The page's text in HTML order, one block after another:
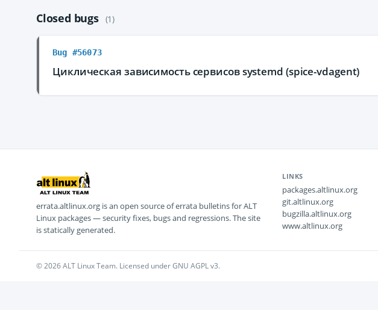
Closed bugs (1)
Bug #56073
Циклическая зависимость сервисов systemd (spice-vdagent)
errata.altlinux.org is an open source of errata bulletins for ALT
Linux packages — security fixes, bugs and regressions. The site
is statically generated.
LINKS
packages.altlinux.org
git.altlinux.org
bugzilla.altlinux.org
www.altlinux.org
© 2026 ALT Linux Team. Licensed under GNU AGPL v3.